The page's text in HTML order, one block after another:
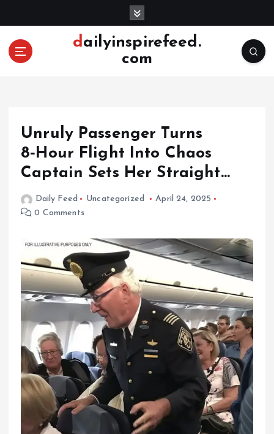
o
dailyinspirefeed.
com
Unruly Passenger Turns
8‑Hour Flight Into Chaos
Captain Sets Her Straight…
Daily Feed Uncategorized
April 24, 2025
0 Comments